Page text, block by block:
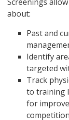
about:
Past and
Identify
targeted
Track
to training
for